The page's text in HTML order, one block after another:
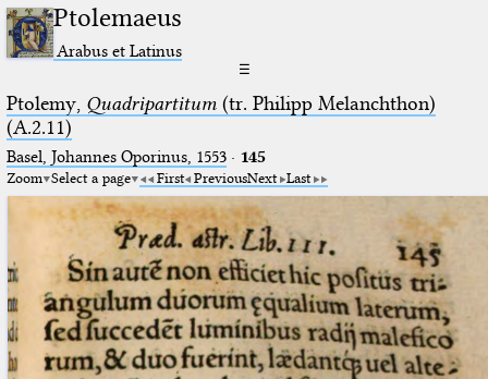
Ptolemaeus
Arabus et Latinus
☰
Ptolemy, Quadripartitum(tr. Philipp Melanchthon)
(A.2.11)
Basel, Johannes Oporinus, 1553· 145
Zoom Select a page First PreviousNext Last